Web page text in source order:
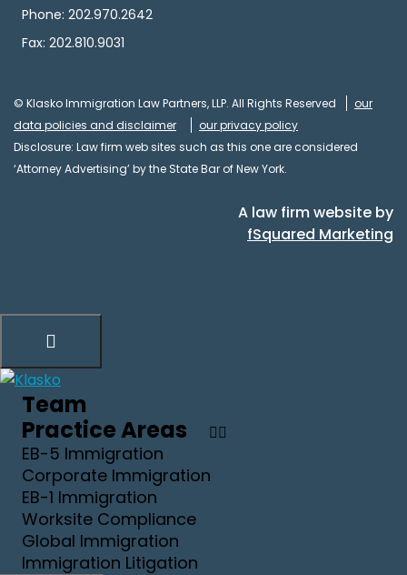
Phone: 202.970.2642
Fax: 202.810.9031
© Klasko Immigration Law Partners, LLP. All Rights Reserved
our
data policies and disclaimer
our privacy policy
Disclosure: Law firm web sites such as this one are considered
‘Attorney Advertising’ by the State Bar of New York.
A law firm website by
fSquared Marketing
Team
Practice Areas
EB-5 Immigration
Corporate Immigration
EB-1 Immigration
Worksite Compliance
Global Immigration
Immigration Litigation